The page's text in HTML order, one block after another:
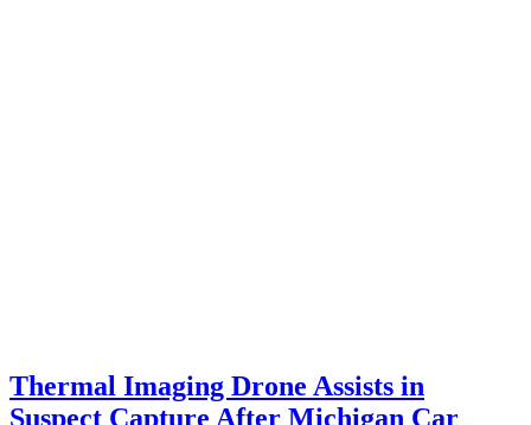
Thermal Imaging Drone Assists in
Suspect Capture After Michigan Car